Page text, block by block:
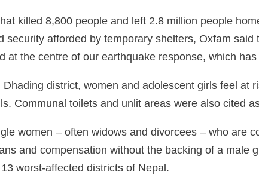
killed 8,800 people and left 2.8 million people
afforded by temporary shelters, Oxfam
at the centre of our earthquake response, which
district, women and adolescent girls feel
Communal toilets and unlit areas were also cited
women – often widows and divorcees – who are
and compensation without the backing of a
worst-affected districts of Nepal.